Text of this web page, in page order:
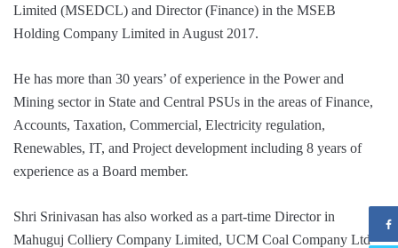
Limited (MSEDCL) and Director (Finance) in the MSEB
Holding Company Limited in August 2017.
He has more than 30 years’ of experience in the Power and
Mining sector in State and Central PSUs in the areas of Finance,
Accounts, Taxation, Commercial, Electricity regulation,
Renewables, IT, and Project development including 8 years of
experience as a Board member.
Shri Srinivasan has also worked as a part-time Director in
Mahuguj Colliery Company Limited, UCM Coal Company Ltd